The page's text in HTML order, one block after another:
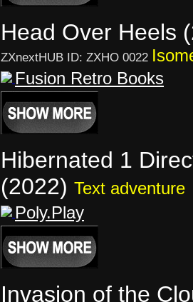
Head Over Heels
ZXnextHUB ID: ZXHO 0022
Fusion Retro Books
Hibernated 1
(2022) Text adventure
Poly.Play
Invasion of the